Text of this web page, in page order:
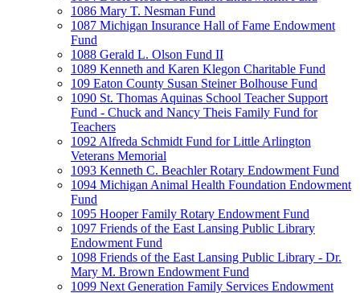
1086 Mary T. Nesman Fund
1087 Michigan Insurance Hall of Fame Endowment
Fund
1088 Gerald L. Olson Fund II
1089 Kenneth and Karen Klegon Charitable Fund
109 Eaton County Susan Steiner Bolhouse Fund
1090 St. Thomas Aquinas School Teacher Support
Fund - Chuck and Nancy Theis Family Fund for
Teachers
1092 Alfreda Schmidt Fund for Little Arlington
Veterans Memorial
1093 Kenneth C. Beachler Rotary Endowment Fund
1094 Michigan Animal Health Foundation Endowment
Fund
1095 Hooper Family Rotary Endowment Fund
1097 Friends of the East Lansing Public Library
Endowment Fund
1098 Friends of the East Lansing Public Library - Dr.
Mary M. Brown Endowment Fund
1099 Next Generation Family Services Endowment